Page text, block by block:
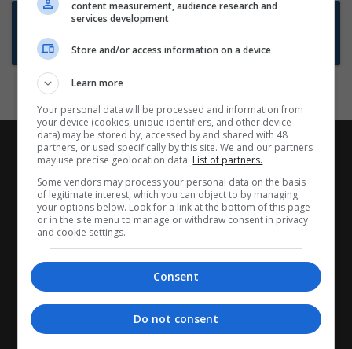
Want new jobs emailed to you?
Subscribe to Job Alerts
CANDIDATES
content measurement, audience research and
services development
Store and/or access information on a device
Learn more
Your personal data will be processed and information from
your device (cookies, unique identifiers, and other device
data) may be stored by, accessed by and shared with 48
partners, or used specifically by this site. We and our partners
may use precise geolocation data. List of partners.
Some vendors may process your personal data on the basis
of legitimate interest, which you can object to by managing
your options below. Look for a link at the bottom of this page
or in the site menu to manage or withdraw consent in privacy
and cookie settings.
Consent
Do not consent